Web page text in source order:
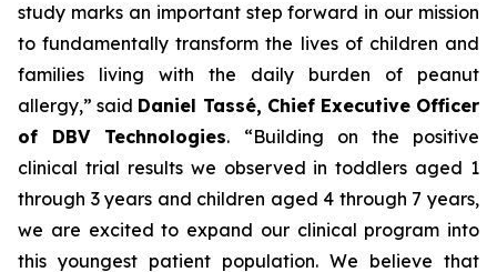
study marks an important step forward in our mission
to fundamentally transform the lives of children and
families living with the daily burden of peanut
allergy,”said Daniel Tassé, Chief Executive Officer
of DBV Technologies. “Building on the positive
clinical trial results we observed in toddlers aged 1
through 3 years and children aged 4 through 7 years,
we are excited to expand our clinical program into
this youngest patient population. We believe that